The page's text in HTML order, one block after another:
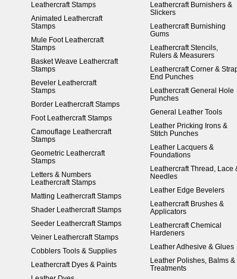
Leathercraft Stamps
Animated Leathercraft
Stamps
Mule Foot Leathercraft
Stamps
Basket Weave Leathercraft
Stamps
Beveler Leathercraft
Stamps
Border Leathercraft Stamps
Foot Leathercraft Stamps
Camouflage Leathercraft
Stamps
Geometric Leathercraft
Stamps
Letters & Numbers
Leathercraft Stamps
Matting Leathercraft Stamps
Shader Leathercraft Stamps
Seeder Leathercraft Stamps
Veiner Leathercraft Stamps
Cobblers Tools & Supplies
Leathercraft Dyes & Paints
Leathercraft Burnishers &
Slickers
Leathercraft Burnishing
Gums
Leathercraft Stencils,
Rulers & Measurers
Leathercraft Corner &
End Punches
Leathercraft General Hole
Punches
General Leather Tools
Leather Pricking Irons &
Stitch Punches
Leather Lacquers &
Foundations
Leathercraft Thread, Lace
Needles
Leather Edge Bevelers
Leathercraft Brushes &
Applicators
Leathercraft Chemical
Hardeners
Leather Adhesive & Glues
Leather Polishes, Balms &
Treatments